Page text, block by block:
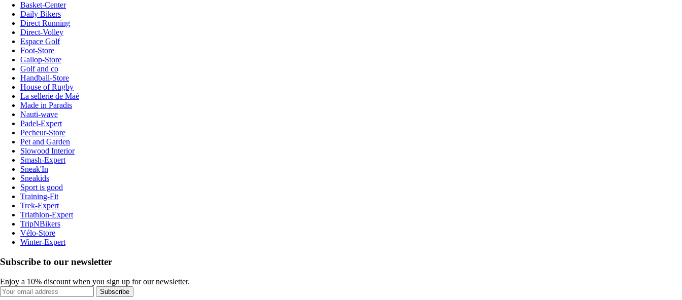
Basket-Center
Daily Bikers
Direct Running
Direct-Volley
Espace Golf
Foot-Store
Gallop-Store
Golf and co
Handball-Store
House of Rugby
La sellerie de Maé
Made in Paradis
Nauti-wave
Padel-Expert
Pecheur-Store
Pet and Garden
Slowood Interior
Smash-Expert
Sneak'In
Sneakids
Sport is good
Training-Fit
Trek-Expert
Triathlon-Expert
TripNBikers
Vélo-Store
Winter-Expert
Subscribe to our newsletter
Enjoy a 10% discount when you sign up for our newsletter.
Subscribe